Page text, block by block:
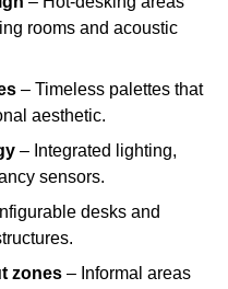
rooms and acoustic
– Timeless palettes that
aesthetic.
– Integrated lighting,
sensors.
desks and
zones – Informal areas